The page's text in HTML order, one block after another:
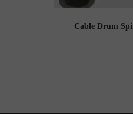
Cable Drum